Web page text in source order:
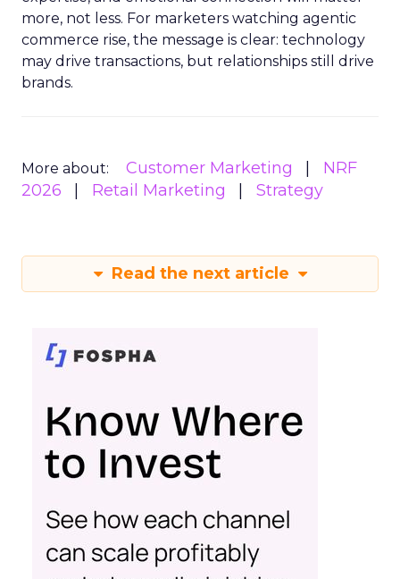
more, not less. For marketers watching agentic
commerce rise, the message is clear: technology
may drive transactions, but relationships still drive
brands.
More about: Customer Marketing
NRF
2026
Retail Marketing Strategy
Read the next article